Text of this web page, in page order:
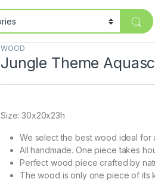
WOOD
Jungle Theme
Size: 30x20x23h
We select the best wood ideal for
All handmade. One piece takes
Perfect wood piece crafted by
The wood is only one piece of its